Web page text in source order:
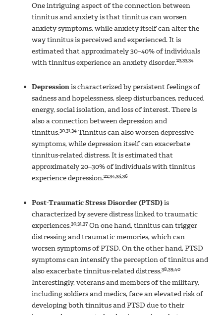
One intriguing aspect of the connection between
tinnitus and anxiety is that tinnitus can worsen
anxiety symptoms, while anxiety itself can alter the
way tinnitus is perceived and experienced. It is
estimated that approximately 30–40% of individuals
with tinnitus experience an anxiety disorder.23,33,34
Depressionis characterized by persistent feelings of
sadness and hopelessness, sleep disturbances, reduced
energy, social isolation, and loss of interest. There is
also a connection between depression and
tinnitus.30,31,34Tinnitus can also worsen depressive
symptoms, while depression itself can exacerbate
tinnitus-related distress. It is estimated that
approximately 20–30% of individuals with tinnitus
experience depression.22,34,35,36
Post-Traumatic Stress Disorder (PTSD)is
characterized by severe distress linked to traumatic
experiences.30,31,37On one hand, tinnitus can trigger
distressing and traumatic memories, which can
worsen symptoms of PTSD. On the other hand, PTSD
symptoms can intensify the perception of tinnitus and
also exacerbate tinnitus-related distress.38,39,40
Interestingly, veterans and members of the military,
including soldiers and medics, face an elevated risk of
developing both tinnitus and PTSD due to their